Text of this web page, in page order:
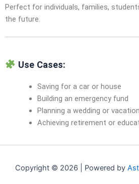
Perfect for individuals, families,
the future.
Use Cases:
Saving for a car or house
Building an emergency fund
Planning a wedding or vacation
Achieving retirement or
Copyright © 2026 | Powered by